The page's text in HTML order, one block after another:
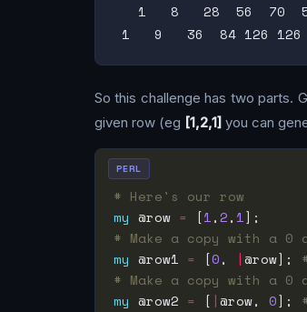
1   8   28  56  70
So this challenge has two parts.
given row (eg [1,2,1] you can
# Here's our row
my @row = [1,2, 1
# Make a copy with a
my @row1 = [0, |@row];
# Make a copy with a 0
my @row2 = [ |@row, 0];
PERL